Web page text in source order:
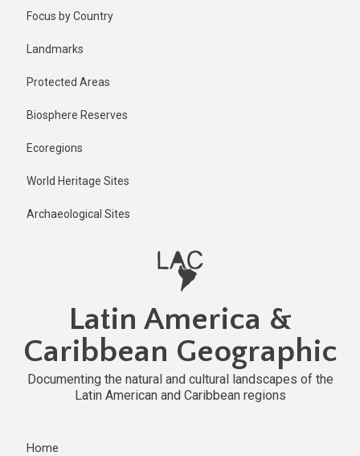
Focus by Country
Landmarks
Protected Areas
Biosphere Reserves
Ecoregions
World Heritage Sites
Archaeological Sites
Latin America &
Caribbean Geographic
Documenting the natural and cultural landscapes of the
Latin American and Caribbean regions
Home
11 months
Last
11 months